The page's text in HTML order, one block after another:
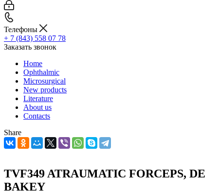
Телефоны
+ 7 (843) 558 07 78
Заказать звонок
Home
Ophthalmic
Microsurgical
New products
Literature
About us
Contacts
Share
TVF349 ATRAUMATIC FORCEPS, DE
BAKEY